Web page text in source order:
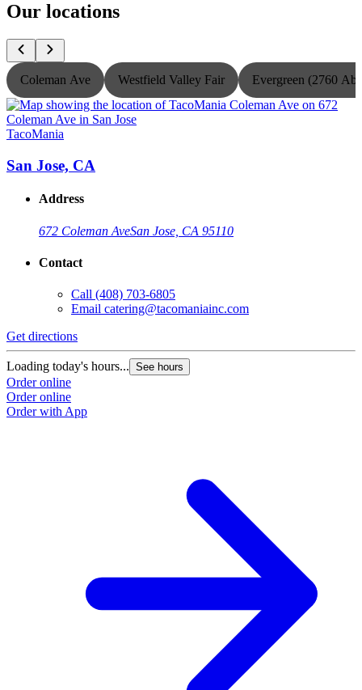
Our locations
Coleman Ave Westfield Valley Fair Evergreen (2760
TacoMania
San Jose, CA
Address
672 Coleman AveSan Jose, CA 95110
Contact
Call (408) 703-6805
Email catering@tacomaniainc.com
Get directions
Loading today's hours... See hours
Order online
Order online
Order with App